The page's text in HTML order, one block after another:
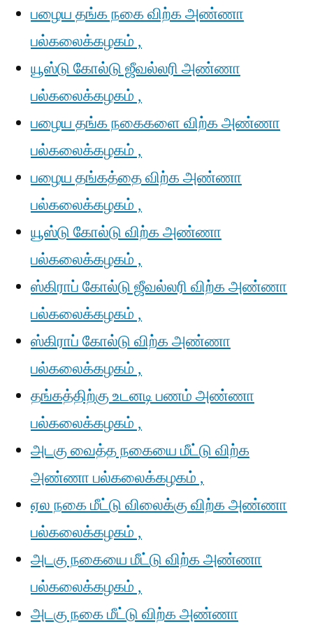
பழைய தங்க நகை விற்க அண்ணா
பல்கலைக்கழகம் ,
யூஸ்டு கோல்டு ஜீவல்லரி அண்ணா
பல்கலைக்கழகம் ,
பழைய தங்க நகைகளை விற்க அண்ணா
பல்கலைக்கழகம் ,
பழைய தங்கத்தை விற்க அண்ணா
பல்கலைக்கழகம் ,
யூஸ்டு கோல்டு விற்க அண்ணா
பல்கலைக்கழகம் ,
ஸ்கிராப் கோல்டு ஜீவல்லரி விற்க அண்ணா
பல்கலைக்கழகம் ,
ஸ்கிராப் கோல்டு விற்க அண்ணா
பல்கலைக்கழகம் ,
தங்கத்திற்கு உடனடி பணம் அண்ணா
பல்கலைக்கழகம் ,
அடகு வைத்த நகையை மீட்டு விற்க
அண்ணா பல்கலைக்கழகம் ,
ஏல நகை மீட்டு விலைக்கு விற்க அண்ணா
பல்கலைக்கழகம் ,
அடகு நகையை மீட்டு விற்க அண்ணா
பல்கலைக்கழகம் ,
அடகு நகை மீட்டு விற்க அண்ணா